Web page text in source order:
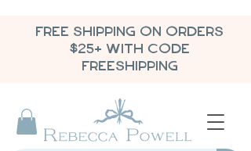
FREE SHIPPING ON ORDERS
$25+ WITH CODE
FREESHIPPING